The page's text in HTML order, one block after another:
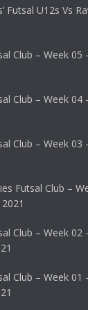
Futsal U12s Vs
Club – Week 05
Club – Week 04
Club – Week 03
Futsal Club –
Club – Week 02
Club – Week 01